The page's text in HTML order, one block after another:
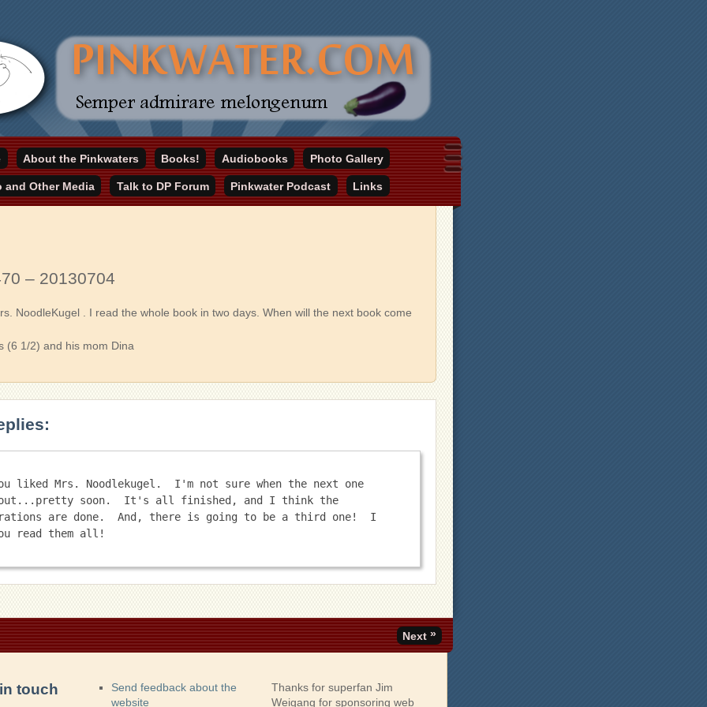
home
About the Pinkwaters Books! Audiobooks Photo Gallery
and Other Media Talk to DP Forum Pinkwater Podcast Links
– 20130704
NoodleKugel . I read the whole book in two days. When will the next book come
(6 1/2) and his mom Dina
liked Mrs. Noodlekugel.  I'm not sure when the next one
out...pretty soon.  It's all finished, and I think the
are done.  And, there is going to be a third one!  I
Next »
touch
Send feedback about the
website
Thanks for superfan Jim
Weigang for sponsoring web